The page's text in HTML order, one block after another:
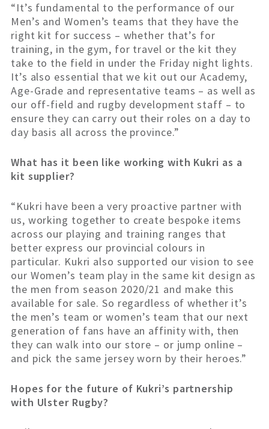
“It’s fundamental to the performance of our
Men’s and Women’s teams that they have the
right kit for success – whether that’s for
training, in the gym, for travel or the kit they
take to the field in under the Friday night lights.
It’s also essential that we kit out our Academy,
Age-Grade and representative teams – as well as
our off-field and rugby development staff – to
ensure they can carry out their roles on a day to
day basis all across the province.”
What has it been like working with Kukri as a
kit supplier?
“Kukri have been a very proactive partner with
us, working together to create bespoke items
across our playing and training ranges that
better express our provincial colours in
particular. Kukri also supported our vision to see
our Women’s team play in the same kit design as
the men from season 2020/21 and make this
available for sale. So regardless of whether it’s
the men’s team or women’s team that our next
generation of fans have an affinity with, then
they can walk into our store – or jump online –
and pick the same jersey worn by their heroes.”
Hopes for the future of Kukri’s partnership
with Ulster Rugby?